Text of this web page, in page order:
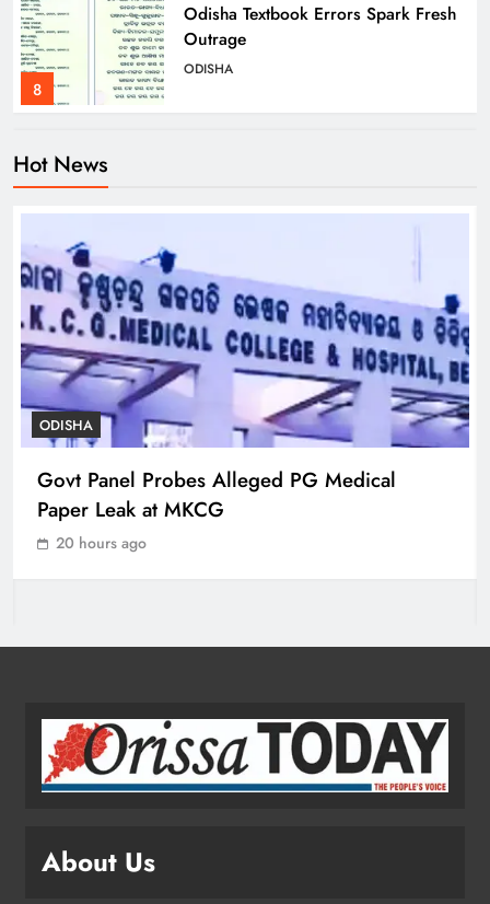
8
Odisha Textbook Errors Spark Fresh
Outrage
ODISHA
2
Pravati Parida Reviews Flood Relief
in Baleshwar’s Kurudiha
ODISHA
Puri Flood Relief: Minister Pujari
Assures “Money No Barrier” for
ODISHA
Hot News
ODISHA
Govt Panel Probes Alleged PG Medical
Paper Leak at MKCG
20 hours ago
About Us